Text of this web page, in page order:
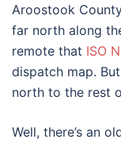
Aroostook
far north along
remote that ISO
dispatch map.
north to the rest
Well, there’s an